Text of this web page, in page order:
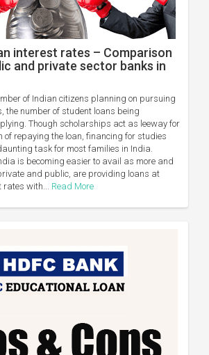
interest rates – Comparison
and private sector banks in
of Indian citizens planning on pursuing
the number of student loans being
Though scholarships act as leeway for
of repaying the loan, financing for studies
task for most families in India.
is becoming easier to avail as more and
and public, are providing loans at
rates with... Read More